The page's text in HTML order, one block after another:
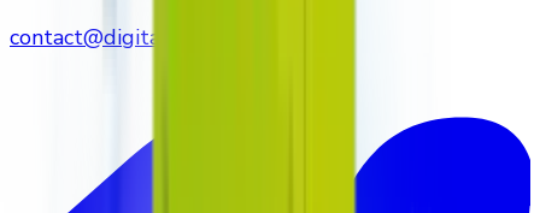
contact@digitalmediavending.com